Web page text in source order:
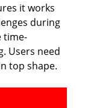
it works
during
time-
Users need
top shape.